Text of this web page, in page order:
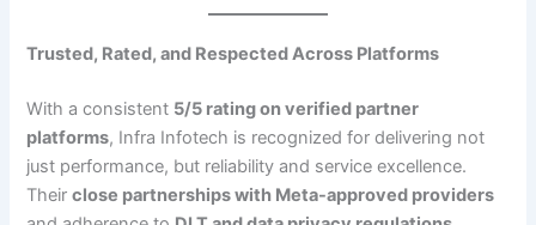
Trusted, Rated, and Respected Across Platforms
With a consistent 5/5 rating on verified partner
platforms, Infra Infotech is recognized for delivering not
just performance, but reliability and service excellence.
Theirclose partnerships with Meta-approved providers